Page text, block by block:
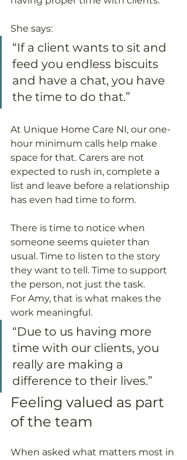
She says:
“If a client wants to sit and
feed you endless biscuits
and have a chat, you have
the time to do that.”
At Unique Home Care NI, our one-
hour minimum calls help make
space for that. Carers are not
expected to rush in, complete a
list and leave before a relationship
has even had time to form.
There is time to notice when
someone seems quieter than
usual. Time to listen to the story
they want to tell. Time to support
the person, not just the task.
For Amy, that is what makes the
work meaningful.
“Due to us having more
time with our clients, you
really are making a
difference to their lives.”
Feeling valued as part
of the team
When asked what matters most in